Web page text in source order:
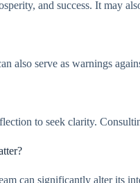
and success. It may
also serve as warnings
to seek clarity.
can significantly alter its